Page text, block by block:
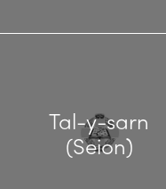
Tal-y-sarn
(Seion)